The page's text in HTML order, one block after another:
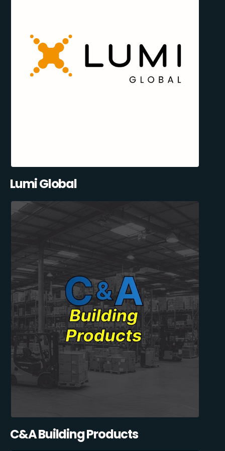
Lumi Global
C&A Building Products